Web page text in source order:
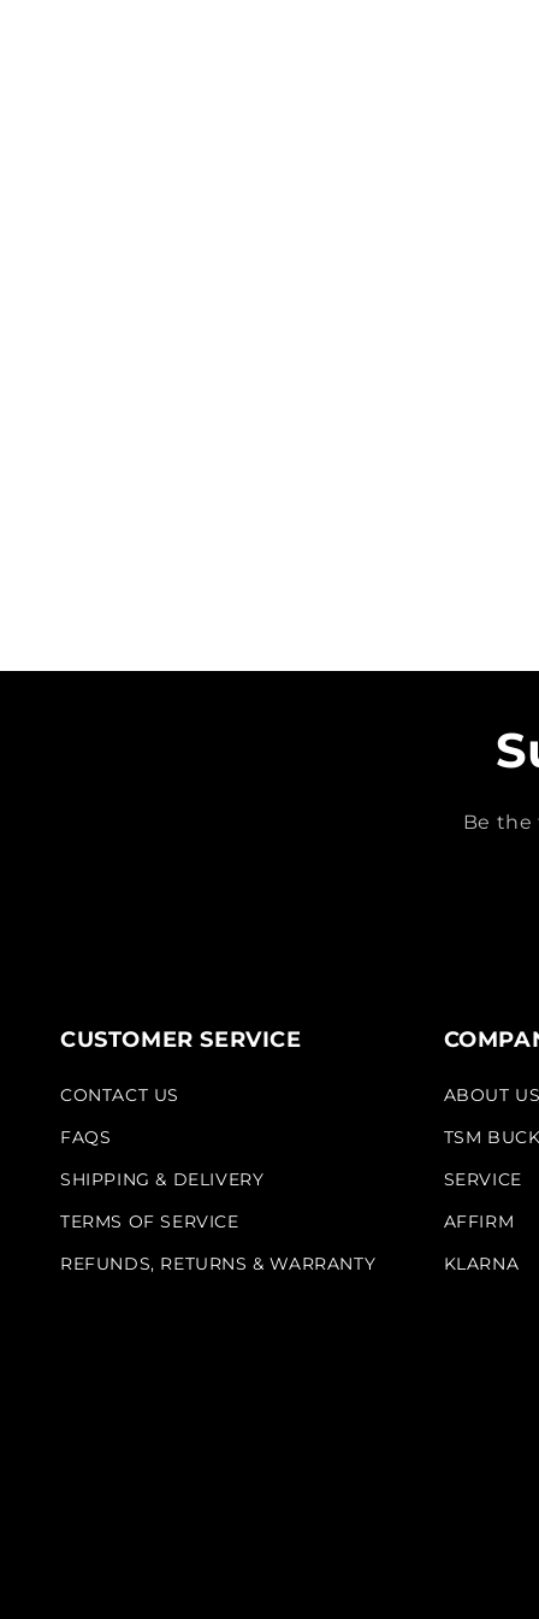
Be the
CUSTOMER SERVICE
CONTACT US
FAQS
SHIPPING & DELIVERY
TERMS OF SERVICE
REFUNDS, RETURNS & WARRANTY
ABOUT US
TSM
SERVICE
AFFIRM
KLARNA